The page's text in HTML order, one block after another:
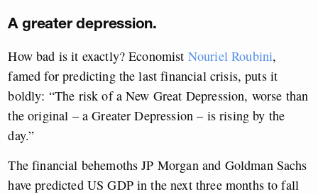
A greater depression.
How bad is it exactly? Economist Nouriel Roubini,
famed for predicting the last financial crisis, puts it
boldly: “The risk of a New Great Depression, worse than
the original – a Greater Depression – is rising by the
day.”
The financial behemoths JP Morgan and Goldman Sachs
have predicted US GDP in the next three months to fall